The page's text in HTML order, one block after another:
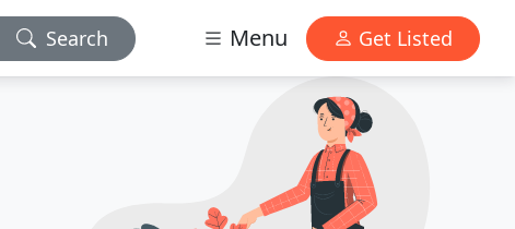
Search Menu Get Listed